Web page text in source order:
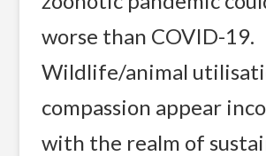
worse than COVID-19.
Wildlife/animal
compassion appear
with the realm of